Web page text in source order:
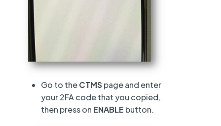
Go to theCTMSpage and enter
your 2FA code that you copied,
then press on ENABLE button.